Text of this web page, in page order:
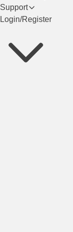
Support
Login/Register